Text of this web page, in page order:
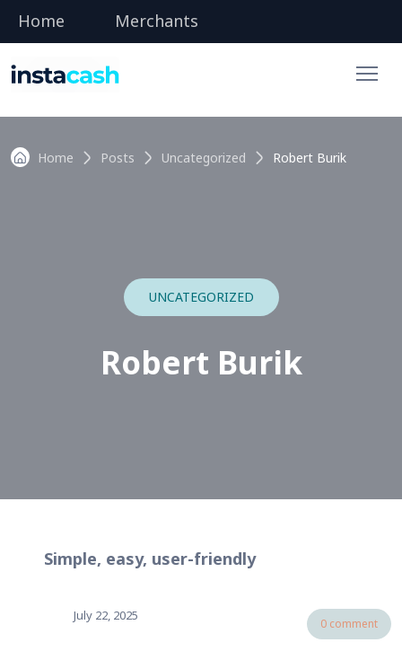
Home Merchants
Home Posts Uncategorized Robert Burik
UNCATEGORIZED
Robert Burik
Simple, easy, user-friendly
July 22, 2025
0 comment